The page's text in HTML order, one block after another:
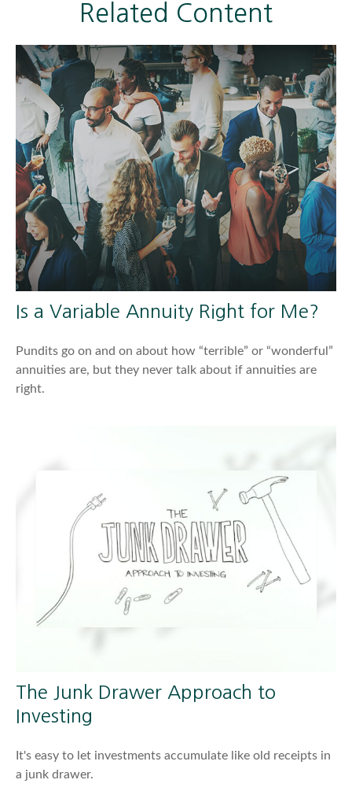
Related Content
Is a Variable Annuity Right for Me?
Pundits go on and on about how “terrible” or “wonderful”
annuities are, but they never talk about if annuities are
right.
The Junk Drawer Approach to
Investing
It's easy to let investments accumulate like old receipts in
a junk drawer.